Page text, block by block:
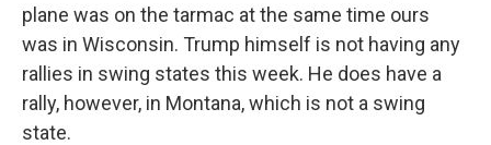
plane was on the tarmac at the same time ours
was in Wisconsin. Trump himself is not having any
rallies in swing states this week. He does have a
rally, however, in Montana, which is not a swing
state.